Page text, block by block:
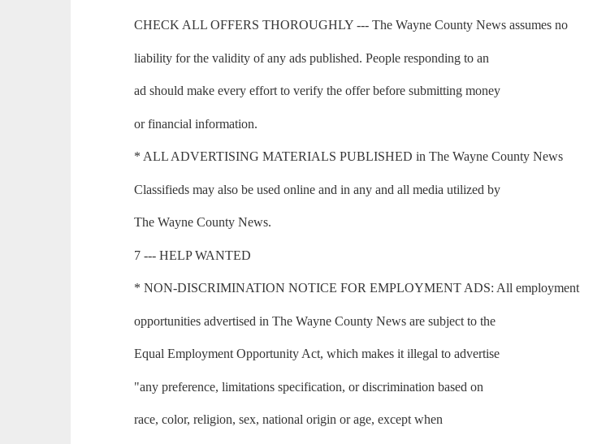
CHECK ALL OFFERS THOROUGHLY --- The Wayne County News assumes no
liability for the validity of any ads published. People responding to an
ad should make every effort to verify the offer before submitting money
or financial information.
* ALL ADVERTISING MATERIALS PUBLISHED in The Wayne County News
Classifieds may also be used online and in any and all media utilized by
The Wayne County News.
7 --- HELP WANTED
* NON-DISCRIMINATION NOTICE FOR EMPLOYMENT ADS: All employment
opportunities advertised in The Wayne County News are subject to the
Equal Employment Opportunity Act, which makes it illegal to advertise
"any preference, limitations specification, or discrimination based on
race, color, religion, sex, national origin or age, except when